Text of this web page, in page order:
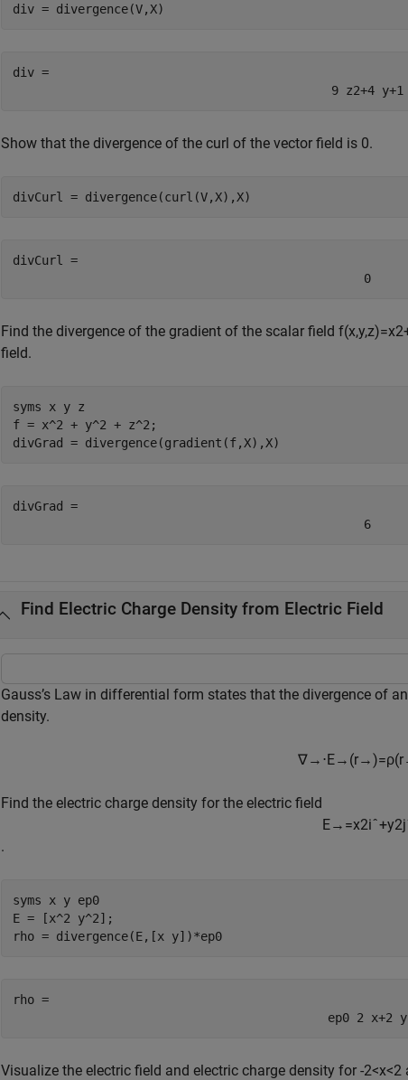
div = divergence(V,X)
div =
9 z2+4 y+1
Show that the divergence of the curl of the vector field is 0.
divCurl = divergence(curl(V,X),X)
divCurl =
0
Find the divergence of the gradient of the scalar field f(x,y,z)=x2
field.
syms x y z
f = x^2 + y^2 + z^2;
divGrad = divergence(gradient(f,X),X)
divGrad =
6
Find Electric Charge Density from Electric Field
Gauss’s Law in differential form states that the divergence of
density.
∇→ ⋅E→ (r→)=ρ(r
Find the electric charge density for the electric field
E→ =x2iˆ+y2j
.
syms x y ep0
E = [x^2 y^2];
rho = divergence(E,[x y])*ep0
rho =
ep0 2 x+2 y
Visualize the electric field and electric charge density for -2<x<2